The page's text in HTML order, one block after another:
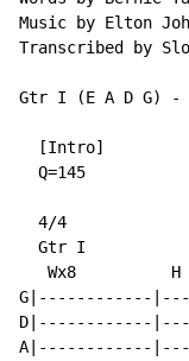
Music by Elton
Transcribed by
Gtr I (E A D G) -
[Intro]
Q=145
  4/4
  Gtr I
Wx8          H
G|------------
D|------------
A|------------